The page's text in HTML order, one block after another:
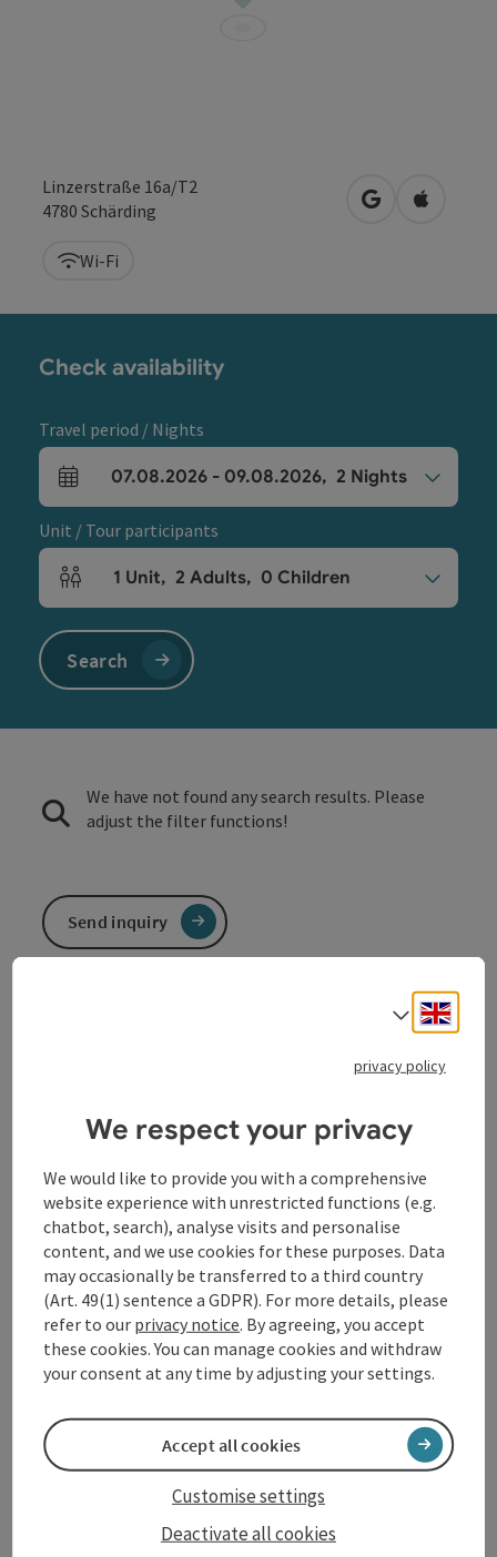
Linzerstraße 16a/T2
4780 Schärding open inOpen in
Wi-Fi
Our private room rental is centrally located, just 250
meters from the center of Schärding. Numerous cafés
Contact
General information
Room / Holiday Appartement
Equipment
Check availability
Travel period / Nights
arrival and departure fields
07.08.2026 - 09.08.2026, 2 Nights
Unit / Tour participants
Number of units and person fields
1 Unit, 2 Adults, 0 Children
Search
We have not found any search results. Please
adjust the filter functions!
Send inquiry
Select
privacy policy
We respect your privacy
We would like to provide you with a comprehensive
website experience with unrestricted functions (e.g.
chatbot, search), analyse visits and personalise
content, and we use cookies for these purposes. Data
may occasionally be transferred to a third country
(Art. 49(1) sentence a GDPR). For more details, please
refer to our privacy notice. By agreeing, you accept
these cookies. You can manage cookies and withdraw
your consent at any time by adjusting your settings.
Deactivate all cookies
Customise settings
Accept all cookies